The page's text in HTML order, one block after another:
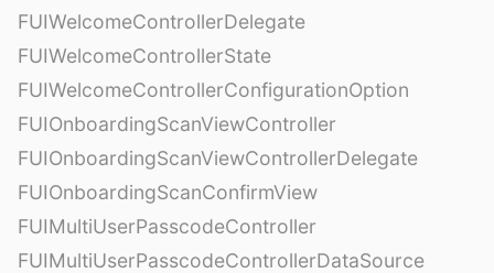
FUIWelcomeControllerDelegate
FUIWelcomeControllerState
FUIWelcomeControllerConfigurationOption
FUIOnboardingScanViewController
FUIOnboardingScanViewControllerDelegate
FUIOnboardingScanConfirmView
FUIMultiUserPasscodeController
FUIMultiUserPasscodeControllerDataSource